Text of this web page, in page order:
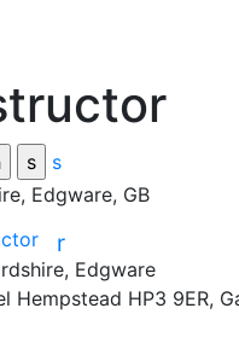
s
Edgware, GB
r
Edgware
Hempstead HP3 9ER,